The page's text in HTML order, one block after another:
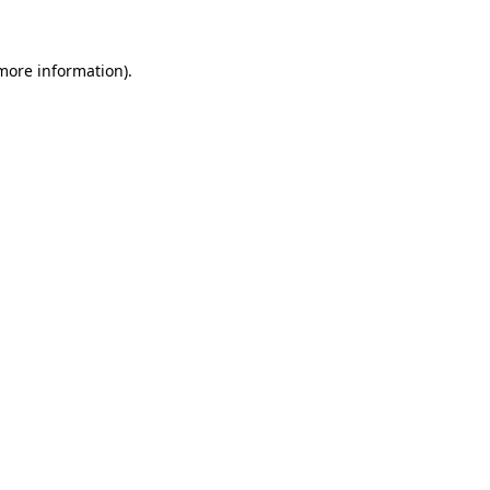
information).